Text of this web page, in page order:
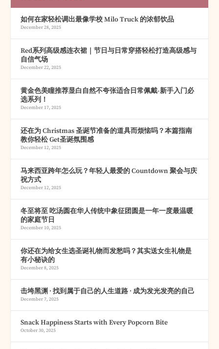
如何在家轻松调出最像学校 Milo Truck 的浓郁饮品
December 28, 2025
Red系列高级感连衣裙｜节日与日常穿搭轻松打造高级感与
自信气场
December 22, 2025
黄金色美瞳推荐显白自然不夸张适合日常佩戴-新手入门必
选系列！
December 17, 2025
还在为 Christmas 圣诞节准备的道具而烦恼吗？本篇指南
教你轻松 Get圣诞氛围感
December 12, 2025
马来西亚跨年怎么玩？年轻人最爱的 Countdown 聚会与庆
祝方式
December 12, 2025
冬至将至 吃汤圆在华人传统中象征团圆是一年一度最温暖
的家庭节日
December 10, 2025
你还在为给女生选圣诞礼物而发愁吗？其实送女生礼物是
有小秘诀的
December 8, 2025
击垮黑渊 · 找到属于自己的人生道路 · 成为发光发亮的自己
December 7, 2025
Snack Happiness Starts with Every Popcorn Bite
October 30, 2025